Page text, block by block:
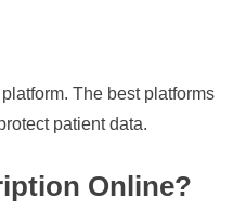
The best platforms
patient data.
Online?